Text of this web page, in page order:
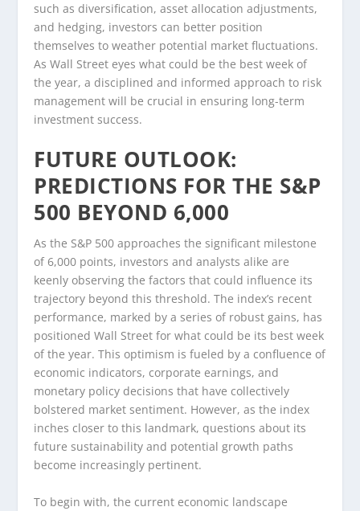
such as diversification, asset allocation adjustments,
and hedging, investors can better position
themselves to weather potential market fluctuations.
As Wall Street eyes what could be the best week of
the year, a disciplined and informed approach to risk
management will be crucial in ensuring long-term
investment success.
FUTURE OUTLOOK:
PREDICTIONS FOR THE S&P
500 BEYOND 6,000
As the S&P 500 approaches the significant milestone
of 6,000 points, investors and analysts alike are
keenly observing the factors that could influence its
trajectory beyond this threshold. The index’s recent
performance, marked by a series of robust gains, has
positioned Wall Street for what could be its best week
of the year. This optimism is fueled by a confluence of
economic indicators, corporate earnings, and
monetary policy decisions that have collectively
bolstered market sentiment. However, as the index
inches closer to this landmark, questions about its
future sustainability and potential growth paths
become increasingly pertinent.
To begin with, the current economic landscape